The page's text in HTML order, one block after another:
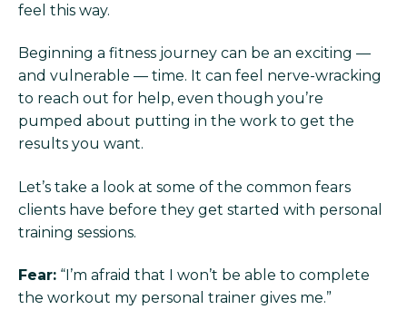
feel this way.
Beginning a fitness journey can be an exciting —
and vulnerable — time. It can feel nerve-wracking
to reach out for help, even though you’re
pumped about putting in the work to get the
results you want.
Let’s take a look at some of the common fears
clients have before they get started with personal
training sessions.
Fear: “I’m afraid that I won’t be able to complete
the workout my personal trainer gives me.”